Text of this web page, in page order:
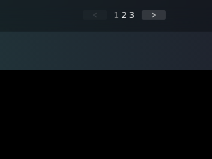
< 1 2 3 >